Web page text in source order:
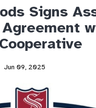
Signs
Jun 09, 2025